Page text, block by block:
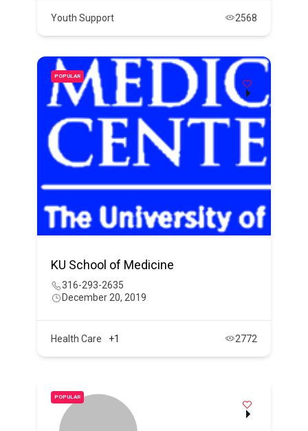
Youth Support 2568
POPULAR
KU School of Medicine
316-293-2635
December 20, 2019
Health Care +1 2772
POPULAR